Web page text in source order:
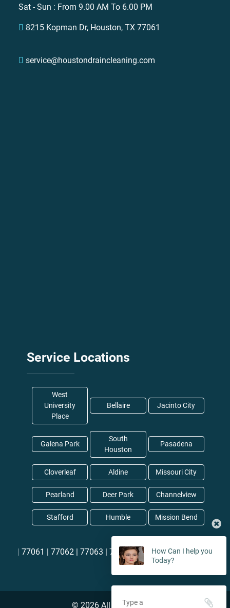
Sat - Sun : From 9.00 AM To 6.00 PM
8215 Kopman Dr, Houston, TX 77061
service@houstondraincleaning.com
Contact Us
Service Locations
West
University
Place
Bellaire Jacinto City
Galena Park
South
Houston
Pasadena
Cloverleaf Aldine Missouri City
Pearland Deer Park Channelview
Stafford Humble Mission Bend
77061 | 77062 | 77063 | 77064
© 2026 All rights
How Can I help you
Today?